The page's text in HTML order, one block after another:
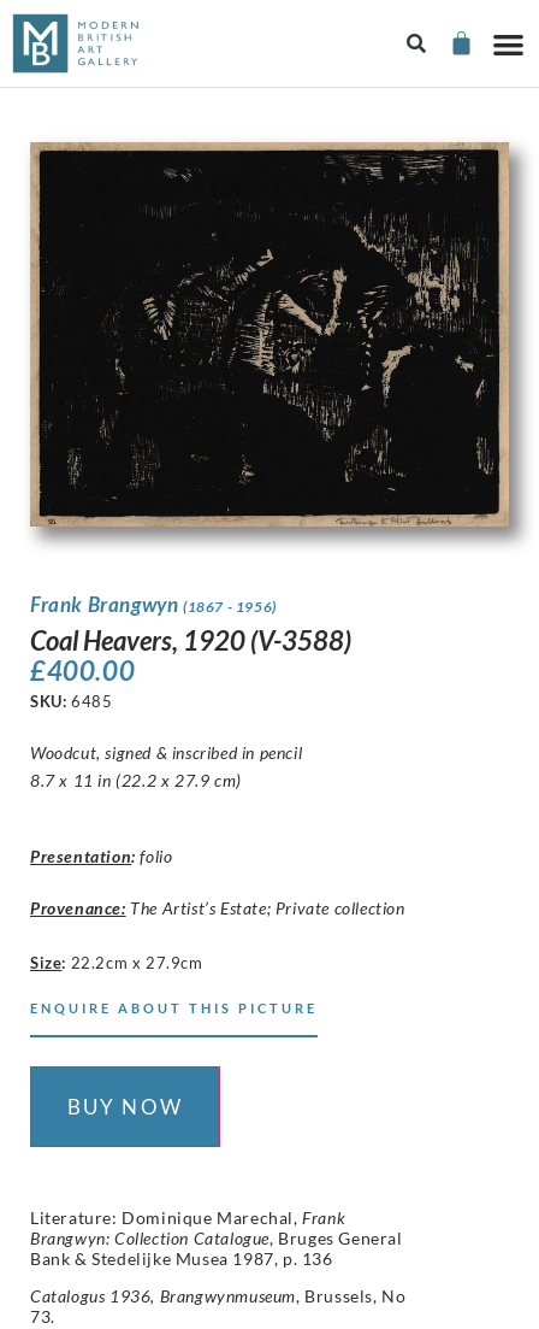
Frank Brangwyn (1867 - 1956)
Coal Heavers, 1920 (V-3588)
£400.00
SKU: 6485
Woodcut, signed & inscribed in pencil
8.7 x 11 in (22.2 x 27.9 cm)
Presentation: folio
Provenance: The Artist’s Estate; Private collection
Size: 22.2cm x 27.9cm
ENQUIRE ABOUT THIS PICTURE
BUY NOW
Literature: Dominique Marechal,Frank
Brangwyn: Collection Catalogue, Bruges General
Bank & Stedelijke Musea 1987, p. 136
Catalogus 1936, Brangwynmuseum, Brussels, No
73.